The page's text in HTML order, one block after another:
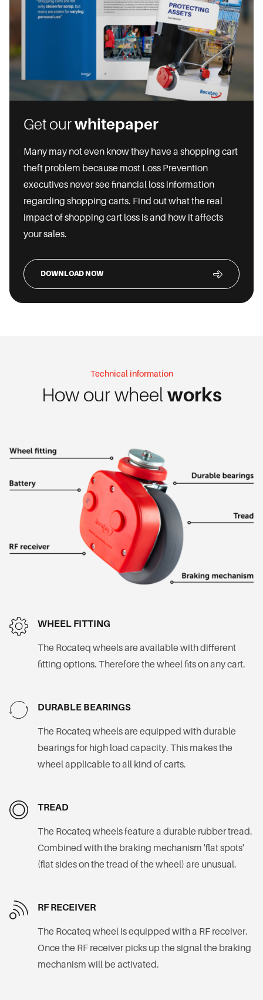
Get ourwhitepaper
Many may not even know they have a shopping cart
theft problem because most Loss Prevention
executives never see financial loss information
regarding shopping carts. Find out what the real
impact of shopping cart loss is and how it affects
your sales.
DOWNLOAD NOW
Technical information
How our wheelworks
WHEEL FITTING
The Rocateq wheels are available with different
fitting options. Therefore the wheel fits on any cart.
DURABLE BEARINGS
The Rocateq wheels are equipped with durable
bearings for high load capacity. This makes the
wheel applicable to all kind of carts.
TREAD
The Rocateq wheels feature a durable rubber tread.
Combined with the braking mechanism 'flat spots'
(flat sides on the tread of the wheel) are unusual.
RF RECEIVER
The Rocateq wheel is equipped with a RF receiver.
Once the RF receiver picks up the signal the braking
mechanism will be activated.